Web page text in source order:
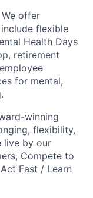
We offer
flexible
Health Days
retirement
for mental,
winning
flexibility,
live by our
Compete to
Fast / Learn